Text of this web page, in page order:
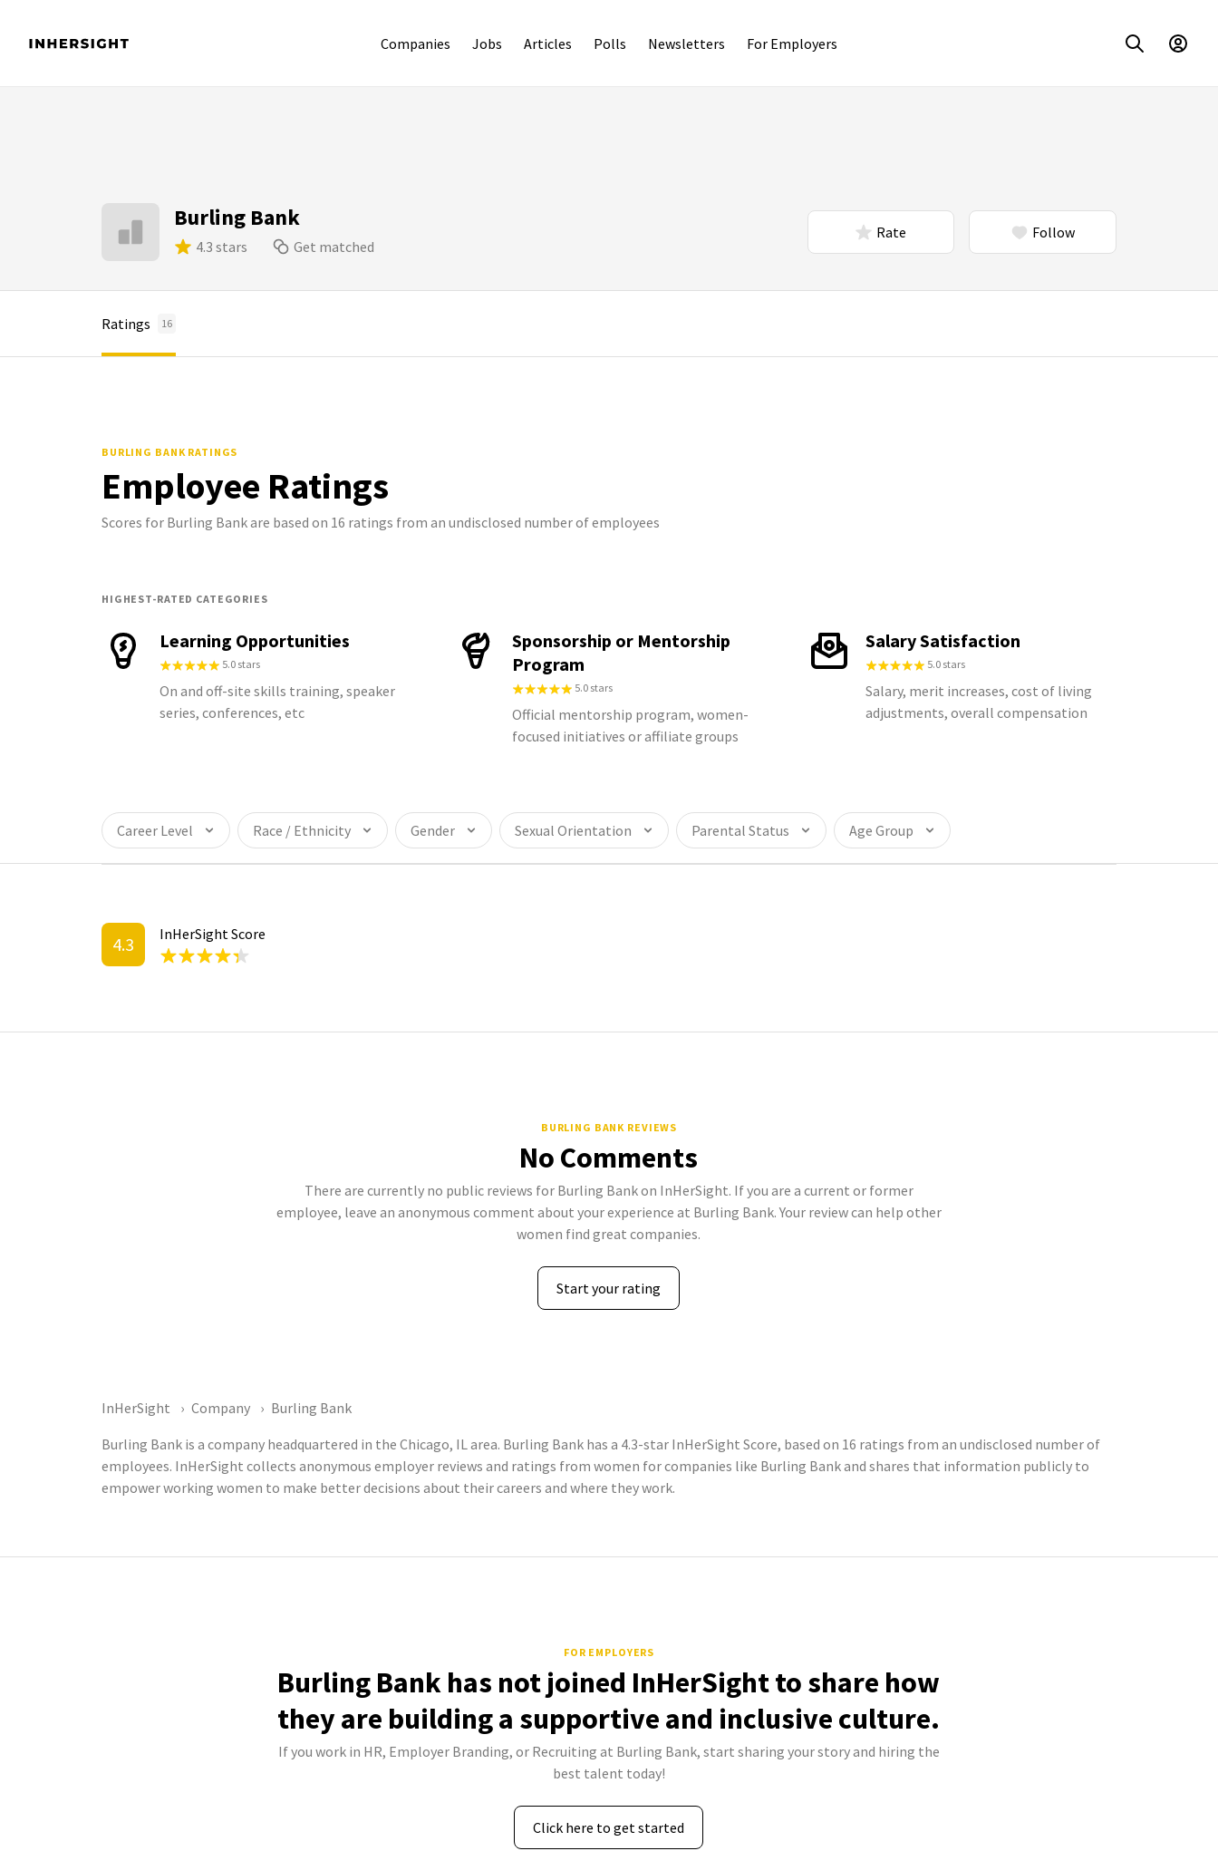
Companies Jobs Articles Polls Newsletters For Employers
Burling Bank
4.3 stars Get matched
Rate Follow
Ratings 16
BURLING BANK RATINGS
Employee Ratings
Scores for Burling Bank are based on 16 ratings from an undisclosed number of employees
HIGHEST-RATED CATEGORIES
Learning Opportunities
5.0 stars
On and off-site skills training, speaker
series, conferences, etc
Sponsorship or Mentorship
Program
5.0 stars
Official mentorship program, women-
focused initiatives or affiliate groups
Salary Satisfaction
5.0 stars
Salary, merit increases, cost of living
adjustments, overall compensation
Career Level Race / Ethnicity Gender Sexual Orientation Parental Status Age Group
4.3 InHerSight Score
BURLING BANK REVIEWS
No Comments
There are currently no public reviews for Burling Bank on InHerSight. If you are a current or former
employee, leave an anonymous comment about your experience at Burling Bank. Your review can help other
women find great companies.
Start your rating
InHerSight Company
Burling Bank
Burling Bank is a company headquartered in the Chicago, IL area. Burling Bank has a 4.3-star InHerSight Score, based on 16 ratings from an undisclosed number of
employees. InHerSight collects anonymous employer reviews and ratings from women for companies like Burling Bank and shares that information publicly to
empower working women to make better decisions about their careers and where they work.
FOR EMPLOYERS
Burling Bank has not joined InHerSight to share how
they are building a supportive and inclusive culture.
If you work in HR, Employer Branding, or Recruiting at Burling Bank, start sharing your story and hiring the
best talent today!
Click here to get started